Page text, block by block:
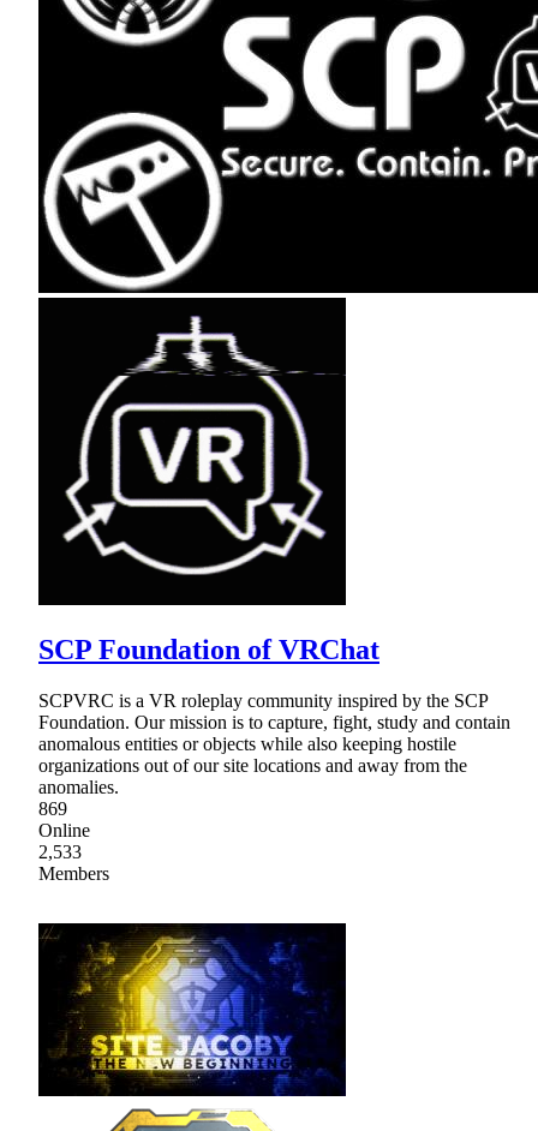
SCP Foundation of VRChat
SCPVRC is a VR roleplay community inspired by the SCP
Foundation. Our mission is to capture, fight, study and contain
anomalous entities or objects while also keeping hostile
organizations out of our site locations and away from the
anomalies.
869
Online
2,533
Members